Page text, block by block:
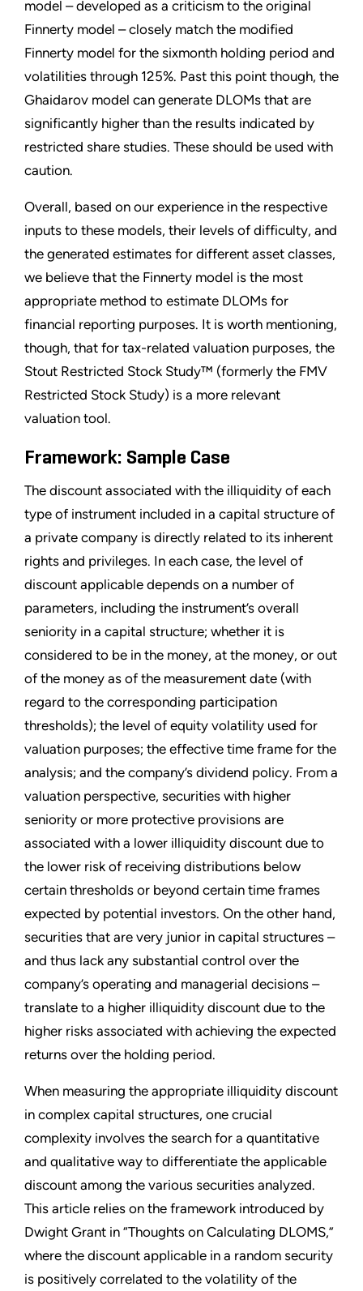
model – developed as a criticism to the original
Finnerty model – closely match the modified
Finnerty model for the sixmonth holding period and
volatilities through 125%. Past this point though, the
Ghaidarov model can generate DLOMs that are
significantly higher than the results indicated by
restricted share studies. These should be used with
caution.
Overall, based on our experience in the respective
inputs to these models, their levels of difficulty, and
the generated estimates for different asset classes,
we believe that the Finnerty model is the most
appropriate method to estimate DLOMs for
financial reporting purposes. It is worth mentioning,
though, that for tax-related valuation purposes, the
Stout Restricted Stock Study™ (formerly the FMV
Restricted Stock Study) is a more relevant
valuation tool.
Framework: Sample Case
The discount associated with the illiquidity of each
type of instrument included in a capital structure of
a private company is directly related to its inherent
rights and privileges. In each case, the level of
discount applicable depends on a number of
parameters, including the instrument’s overall
seniority in a capital structure; whether it is
considered to be in the money, at the money, or out
of the money as of the measurement date (with
regard to the corresponding participation
thresholds); the level of equity volatility used for
valuation purposes; the effective time frame for the
analysis; and the company’s dividend policy. From a
valuation perspective, securities with higher
seniority or more protective provisions are
associated with a lower illiquidity discount due to
the lower risk of receiving distributions below
certain thresholds or beyond certain time frames
expected by potential investors. On the other hand,
securities that are very junior in capital structures –
and thus lack any substantial control over the
company’s operating and managerial decisions –
translate to a higher illiquidity discount due to the
higher risks associated with achieving the expected
returns over the holding period.
When measuring the appropriate illiquidity discount
in complex capital structures, one crucial
complexity involves the search for a quantitative
and qualitative way to differentiate the applicable
discount among the various securities analyzed.
This article relies on the framework introduced by
Dwight Grant in “Thoughts on Calculating DLOMS,”
where the discount applicable in a random security
is positively correlated to the volatility of the